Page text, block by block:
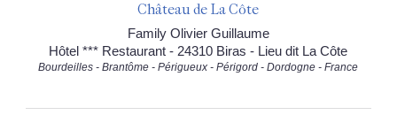
Château de La Côte
Family Olivier Guillaume
Hôtel *** Restaurant - 24310 Biras - Lieu dit La Côte
Bourdeilles - Brantôme - Périgueux - Périgord - Dordogne - France